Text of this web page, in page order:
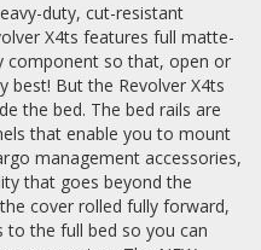
duty, cut-resistant
X4ts features full matte-
component so that, open or
best! But the Revolver X4ts
the bed. The bed rails are
that enable you to mount
management accessories,
that goes beyond the
cover rolled fully forward,
to the full bed so you can